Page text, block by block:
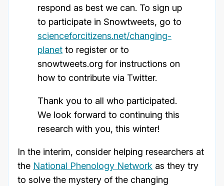
respond as best we can. To sign up
to participate in Snowtweets, go to
scienceforcitizens.net/changing-
planet to register or to
snowtweets.org for instructions on
how to contribute via Twitter.
Thank you to all who participated.
We look forward to continuing this
research with you, this winter!
In the interim, consider helping researchers at
the National Phenology Network as they try
to solve the mystery of the changing